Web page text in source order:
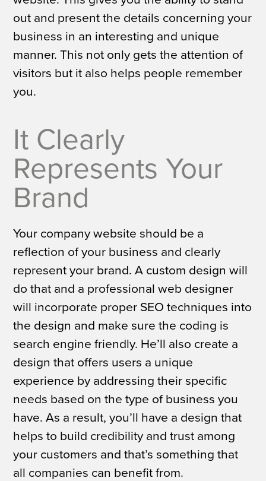
out and present the details concerning your
business in an interesting and unique
manner. This not only gets the attention of
visitors but it also helps people remember
you.
It Clearly
Represents Your
Brand
Your company website should be a
reflection of your business and clearly
represent your brand. A custom design will
do that and a professional web designer
will incorporate proper SEO techniques into
the design and make sure the coding is
search engine friendly. He’ll also create a
design that offers users a unique
experience by addressing their specific
needs based on the type of business you
have. As a result, you’ll have a design that
helps to build credibility and trust among
your customers and that’s something that
all companies can benefit from.